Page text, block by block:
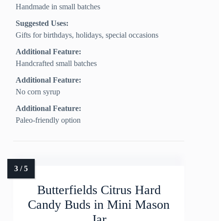
Handmade in small batches
Suggested Uses:
Gifts for birthdays, holidays, special occasions
Additional Feature:
Handcrafted small batches
Additional Feature:
No corn syrup
Additional Feature:
Paleo-friendly option
Butterfields Citrus Hard
Candy Buds in Mini Mason